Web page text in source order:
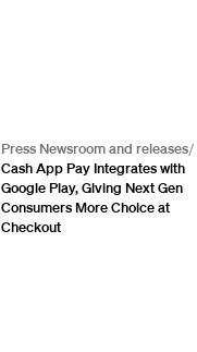
Press Newsroom and releases/
Cash App Pay Integrates with
Google Play, Giving Next Gen
Consumers More Choice at
Checkout